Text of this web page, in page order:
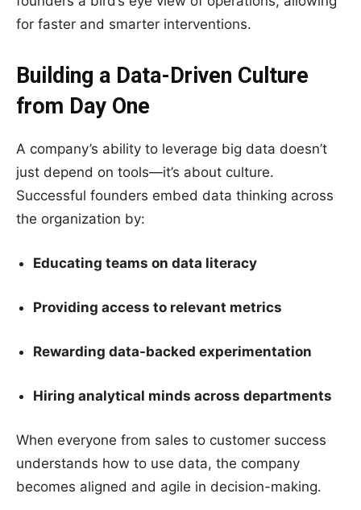
for faster and smarter interventions.
Building a Data-Driven Culture
from Day One
A company’s ability to leverage big data doesn’t
just depend on tools—it’s about culture.
Successful founders embed data thinking across
the organization by:
Educating teams on data literacy
Providing access to relevant metrics
Rewarding data-backed experimentation
Hiring analytical minds across departments
When everyone from sales to customer success
understands how to use data, the company
becomes aligned and agile in decision-making.